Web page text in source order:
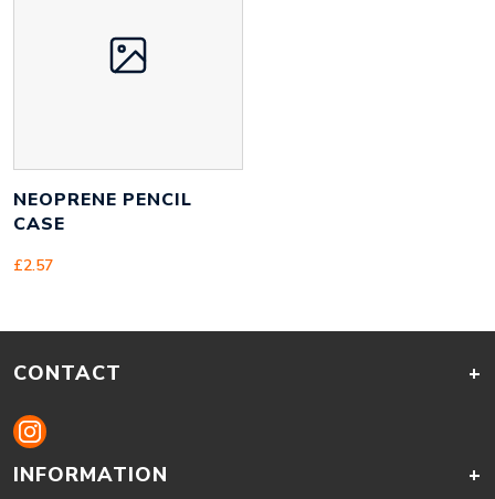
Width
NEOPRENE PENCIL
CASE
£2.57
CONTACT +
INFORMATION +